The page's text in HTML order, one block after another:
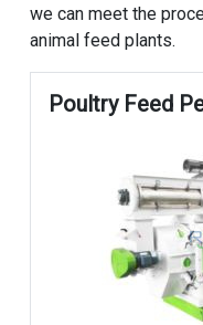
we can meet the
animal feed plants.
Poultry Feed